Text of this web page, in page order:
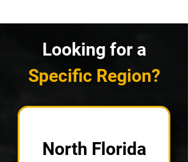
Looking for a
Specific Region?
North Florida